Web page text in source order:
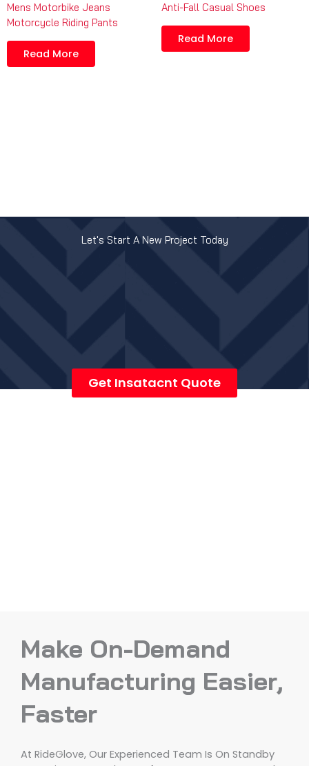
Mens Motorbike Jeans
Motorcycle Riding Pants
Read More
Anti-Fall Casual Shoes
Read More
Let's Start A New Project Today
Get Insatacnt Quote
Make On-Demand
Manufacturing Easier,
Faster
At RideGlove, Our Experienced Team Is On Standby